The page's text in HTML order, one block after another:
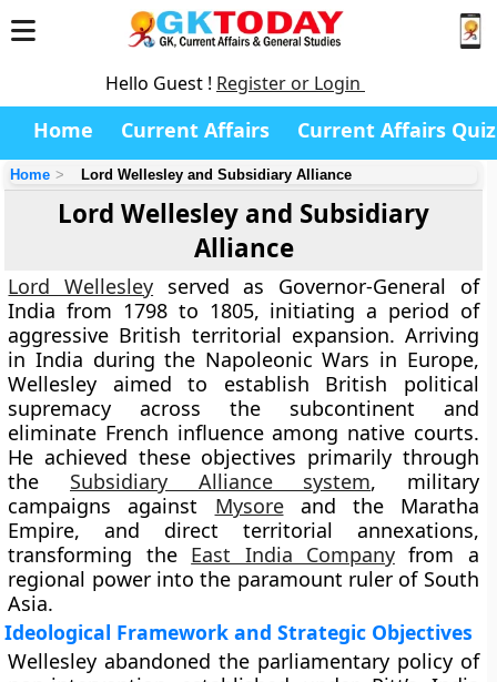
Hello Guest ! Register or Login
Home Current Affairs Current Affairs Quiz
Home Lord Wellesley and Subsidiary Alliance
Lord Wellesley and Subsidiary
Alliance
Lord Wellesley served as Governor-General of
India from 1798 to 1805, initiating a period of
aggressive British territorial expansion. Arriving
in India during the Napoleonic Wars in Europe,
Wellesley aimed to establish British political
supremacy across the subcontinent and
eliminate French influence among native courts.
He achieved these objectives primarily through
the Subsidiary Alliance system, military
campaigns against Mysoreand the Maratha
Empire, and direct territorial annexations,
transforming the East India Companyfrom a
regional power into the paramount ruler of South
Asia.
Ideological Framework and Strategic Objectives
Wellesley abandoned the parliamentary policy of